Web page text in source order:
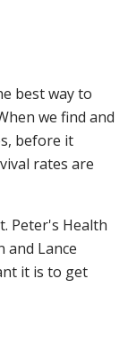
best way to
we find and
before it
rates are
Peter's Health
and Lance
it is to get